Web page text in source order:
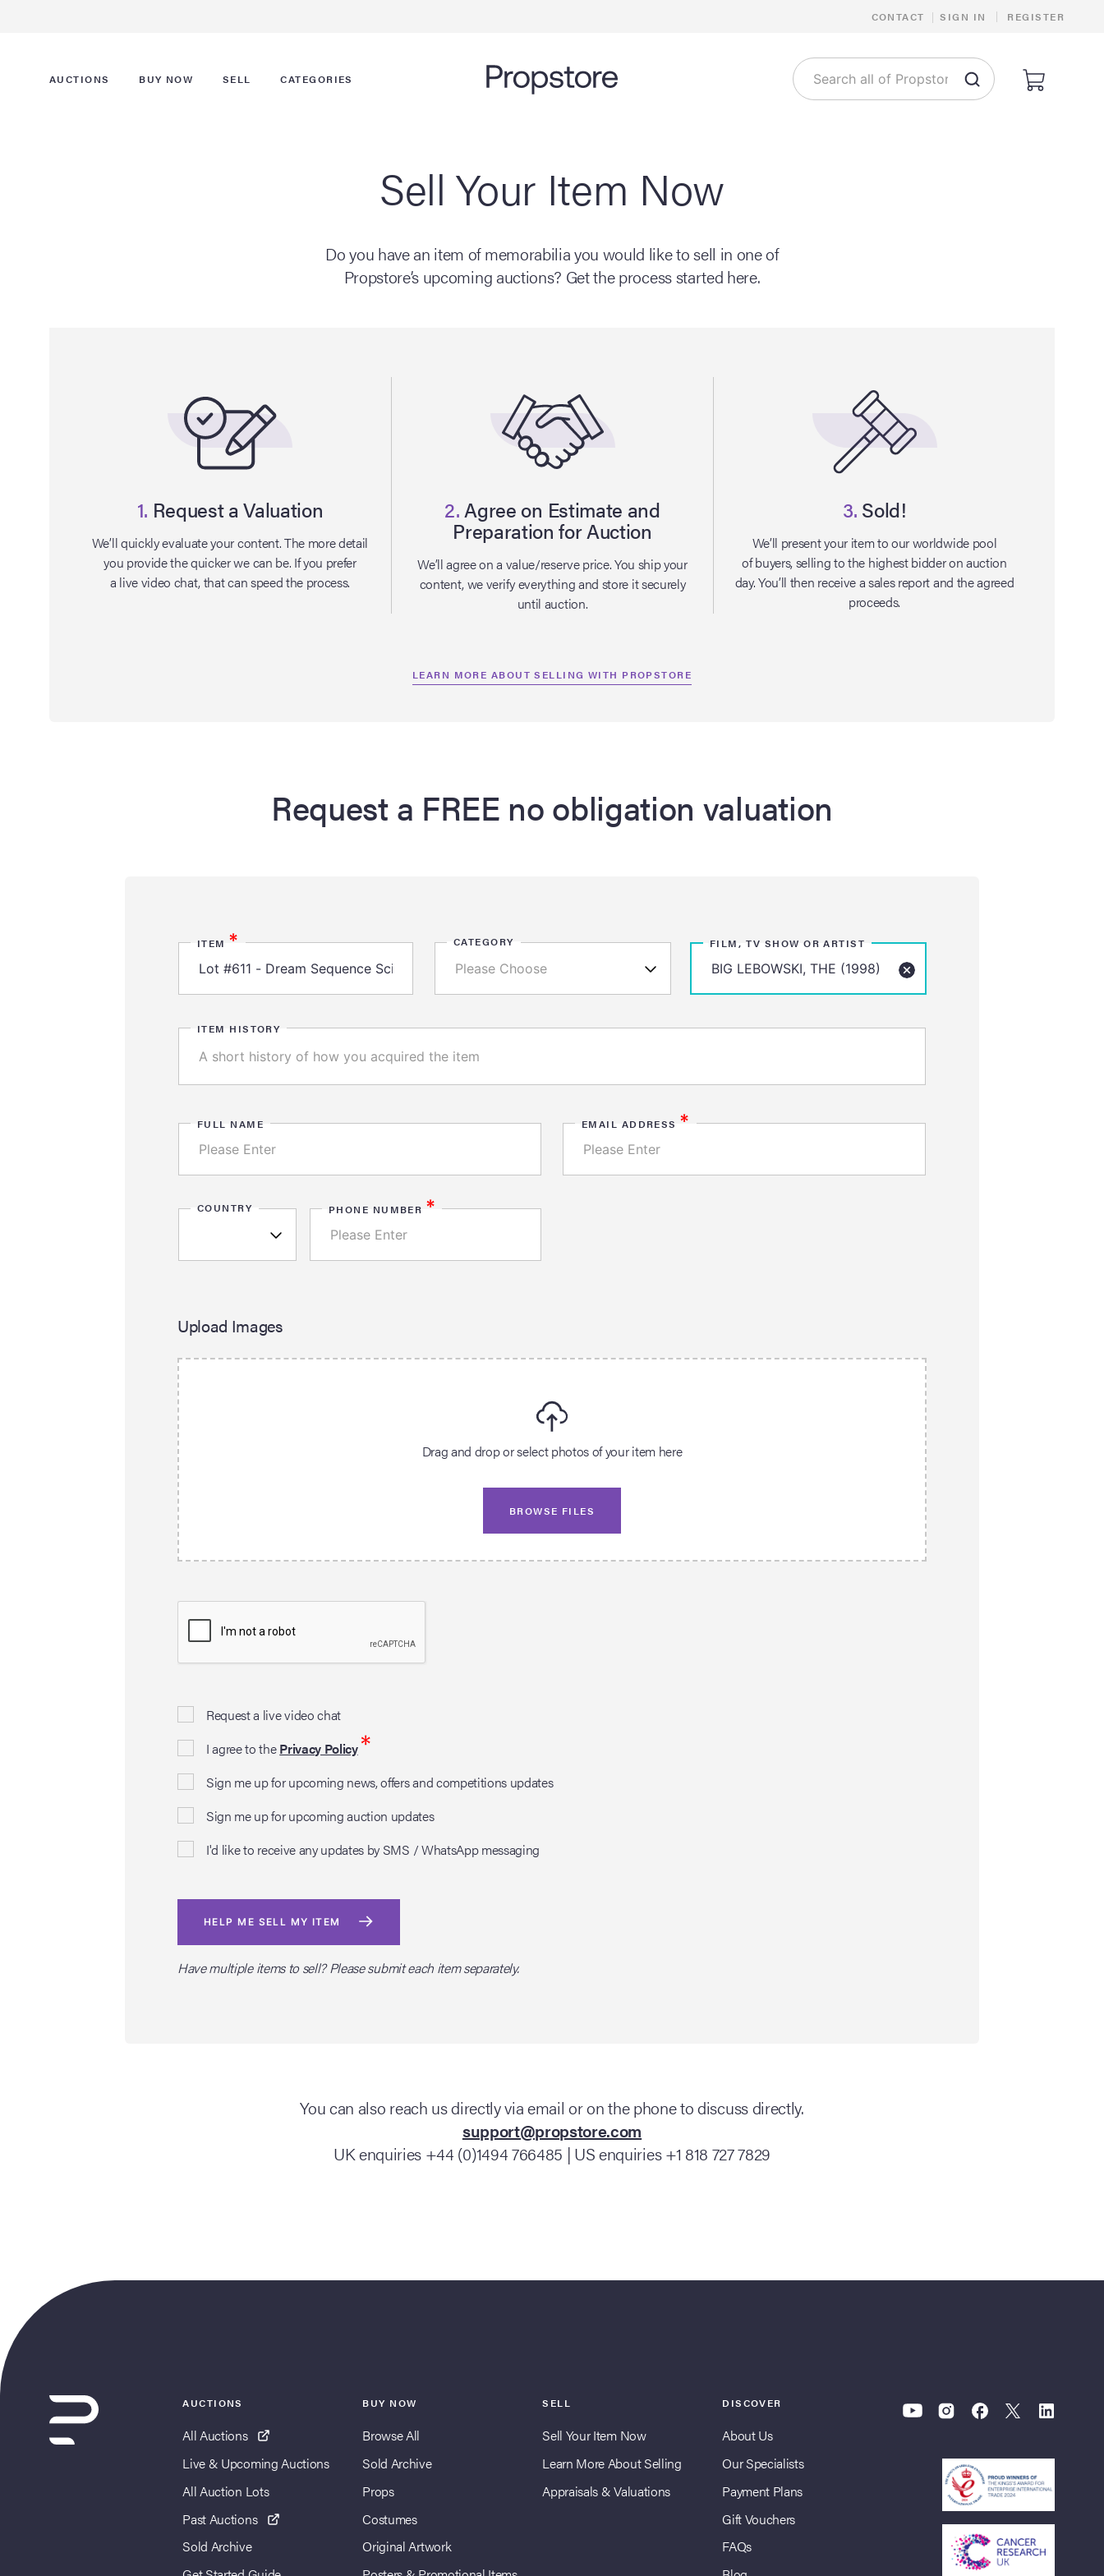
CONTACT | SIGN IN | REGISTER
AUCTIONS BUY NOW SELL CATEGORIES
Sell Your Item Now
Do you have an item of memorabilia you would like to sell in one of
Propstore’s upcoming auctions? Get the process started here.
1. Request a Valuation
We’ll quickly evaluate your content. The more detail
you provide the quicker we can be. If you prefer
a live video chat, that can speed the process.
2.Agree on Estimate and
Preparation for Auction
We’ll agree on a value/reserve price. You ship your
content, we verify everything and store it securely
until auction.
3. Sold!
We’ll present your item to our worldwide pool
of buyers, selling to the highest bidder on auction
day. You’ll then receive a sales report and the agreed
proceeds.
LEARN MORE ABOUT SELLING WITH PROPSTORE
Request a FREE no obligation valuation
ITEM* CATEGORY FILM, TV SHOW OR ARTIST
ITEM HISTORY
FULL NAME EMAIL ADDRESS*
COUNTRY PHONE NUMBER *
Upload Images
Drag and drop or select photos of your item here
BROWSE FILES
Request a live video chat
I agree to thePrivacy Policy*
Sign me up for upcoming news, offers and competitions updates
Sign me up for upcoming auction updates
I'd like to receive any updates by SMS / WhatsApp messaging
HELP ME SELL MY ITEM
Have multiple items to sell? Please submit each item separately.
You can also reach us directly via email or on the phone to discuss directly.
support@propstore.com
UK enquiries +44 (0)1494 766485 | US enquiries +1 818 727 7829
AUCTIONS
All Auctions
Live & Upcoming Auctions
All Auction Lots
Past Auctions
Sold Archive
BUY NOW
Browse All
Sold Archive
Props
Costumes
Original Artwork
SELL
Sell Your Item Now
Learn More About Selling
Appraisals & Valuations
DISCOVER
About Us
Our Specialists
Payment Plans
Gift Vouchers
FAQs